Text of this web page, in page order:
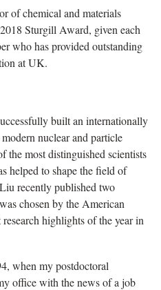
of chemical and materials
Sturgill Award, given each
who has provided outstanding
at UK.
built an internationally
nuclear and particle
the most distinguished scientists
helped to shape the field of
recently published two
chosen by the American
highlights of the year in
when my postdoctoral
office with the news of a job